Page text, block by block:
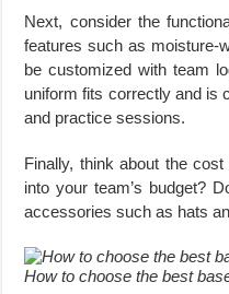
Next, consider the
features such as moisture-
be customized with team
uniform fits correctly and is
and practice sessions.
Finally, think about the
into your team’s budget?
accessories such as hats
How to choose the best